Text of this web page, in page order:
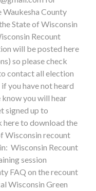
Waukesha County
State of Wisconsin
Recount
will be posted here
so please check
contact all election
you have not heard
know you will hear
signed up to
here to download the
Wisconsin recount
Wisconsin Recount
session
FAQ on the recount
Wisconsin Green